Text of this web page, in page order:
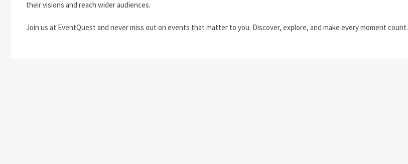
their visions and reach wider audiences.
Join us at EventQuest and never miss out on events that matter to you. Discover, explore, and make every moment count.